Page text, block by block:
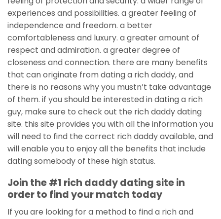
experiences and possibilities. a greater feeling of
independence and freedom. a better
comfortableness and luxury. a greater amount of
respect and admiration. a greater degree of
closeness and connection. there are many benefits
that can originate from dating a rich daddy, and
there is no reasons why you mustn’t take advantage
of them. if you should be interested in dating a rich
guy, make sure to check out the rich daddy dating
site. this site provides you with all the information you
will need to find the correct rich daddy available, and
will enable you to enjoy all the benefits that include
dating somebody of these high status.
Join the #1 rich daddy dating site in
order to find your match today
If you are looking for a method to find a rich and